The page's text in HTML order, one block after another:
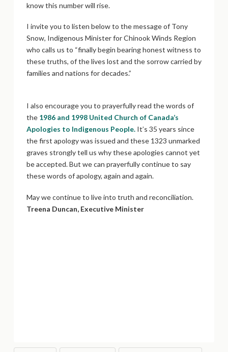
know this number will rise.
I invite you to listen below to the message of Tony
Snow, Indigenous Minister for Chinook Winds Region
who calls us to “finally begin bearing honest witness to
these truths, of the lives lost and the sorrow carried by
families and nations for decades.”
I also encourage you to prayerfully read the words of
the 1986 and 1998 United Church of Canada’s
Apologies to Indigenous People.It’s 35 years since
the first apology was issued and these 1323 unmarked
graves strongly tell us why these apologies cannot yet
be accepted. But we can prayerfully continue to say
these words of apology, again and again.
May we continue to live into truth and reconciliation.
Treena Duncan, Executive Minister